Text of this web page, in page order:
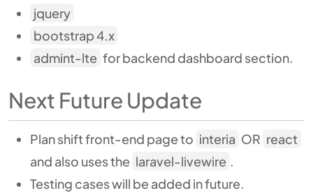
jquery
bootstrap 4.x
admint-lte for backend dashboard section.
Next Future Update
Plan shift front-end page to interia OR react
and also uses the laravel-livewire .
Testing cases will be added in future.